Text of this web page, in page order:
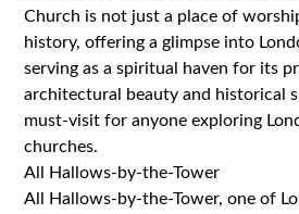
Church is not just a place of
history, offering a glimpse into
serving as a spiritual haven for its
architectural beauty and historical
must-visit for anyone exploring
churches.
All Hallows-by-the-Tower
All Hallows-by-the-Tower, one of